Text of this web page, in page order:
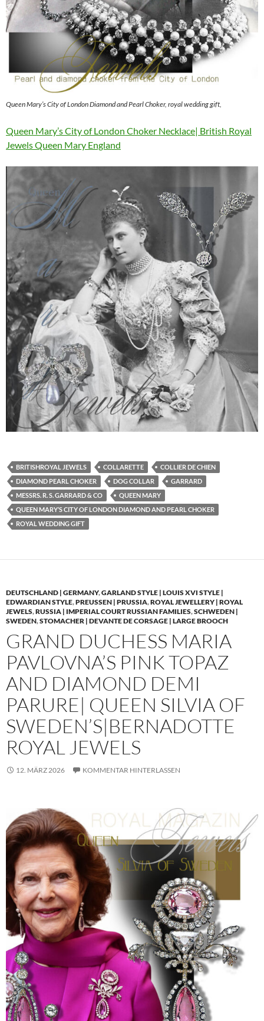
Queen Mary’s City of London Diamond and Pearl Choker, royal wedding gift,
Queen Mary’s City of London Choker Necklace| British Royal
Jewels Queen Mary England
BRITISHROYAL JEWELS COLLARETTE
COLLIER DE CHIEN
DIAMOND PEARL CHOKER
DOG COLLAR
GARRARD
MESSRS. R. S. GARRARD & CO
QUEEN MARY
QUEEN MARY’S CITY OF LONDON DIAMOND AND PEARL CHOKER
ROYAL WEDDING GIFT
DEUTSCHLAND | GERMANY,GARLAND STYLE | LOUIS XVI STYLE |
EDWARDIAN STYLE,PREUSSEN | PRUSSIA,ROYAL JEWELLERY | ROYAL
JEWELS,RUSSIA | IMPERIAL COURT RUSSIAN FAMILIES,SCHWEDEN |
SWEDEN,STOMACHER | DEVANTE DE CORSAGE | LARGE BROOCH
GRAND DUCHESS MARIA
PAVLOVNA’S PINK TOPAZ
AND DIAMOND DEMI
PARURE| QUEEN SILVIA OF
SWEDEN’S|BERNADOTTE
ROYAL JEWELS
12. MÄRZ 2026 KOMMENTAR HINTERLASSEN